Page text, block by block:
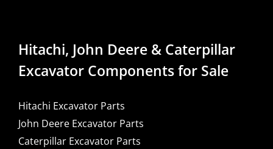
Hitachi, John Deere & Caterpillar
Excavator Components for Sale
Hitachi Excavator Parts
John Deere Excavator Parts
Caterpillar Excavator Parts